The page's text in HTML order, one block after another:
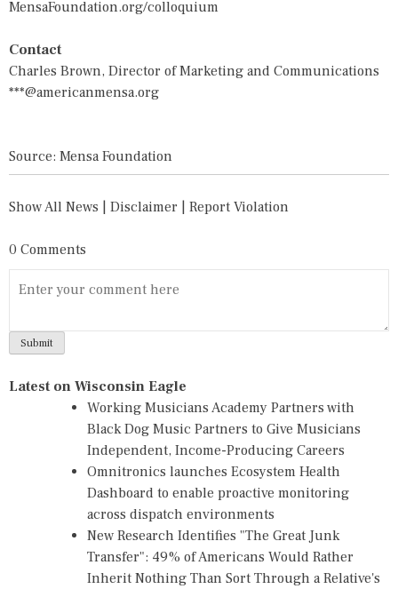
MensaFoundation.org/colloquium
Contact
Charles Brown, Director of Marketing and Communications
***@americanmensa.org
Source: Mensa Foundation
Show All News Disclaimer Report Violation
0 Comments
Latest on Wisconsin Eagle
Working Musicians Academy Partners with
Black Dog Music Partners to Give Musicians
Independent, Income-Producing Careers
Omnitronics launches Ecosystem Health
Dashboard to enable proactive monitoring
across dispatch environments
New Research Identifies "The Great Junk
Transfer": 49% of Americans Would Rather
Inherit Nothing Than Sort Through a Relative's